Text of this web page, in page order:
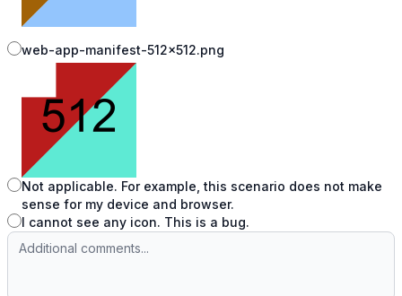
web-app-manifest-512x512.png
Not applicable. For example, this scenario does not make
sense for my device and browser.
I cannot see any icon. This is a bug.